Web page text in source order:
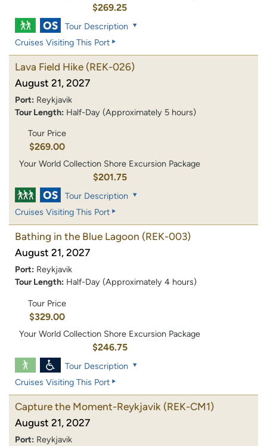
$269.25
Tour Description
Cruises Visiting This Port
Lava Field Hike (REK-026)
August 21, 2027
Port: Reykjavik
Tour Length: Half-Day (Approximately 5 hours)
Tour Price
$269.00
Your World Collection Shore Excursion Package
$201.75
Tour Description
Cruises Visiting This Port
Bathing in the Blue Lagoon (REK-003)
August 21, 2027
Port: Reykjavik
Tour Length: Half-Day (Approximately 4 hours)
Tour Price
$329.00
Your World Collection Shore Excursion Package
$246.75
Tour Description
Cruises Visiting This Port
Capture the Moment-Reykjavik (REK-CM1)
August 21, 2027
Port: Reykjavik